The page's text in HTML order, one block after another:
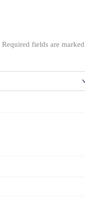
Required fields are